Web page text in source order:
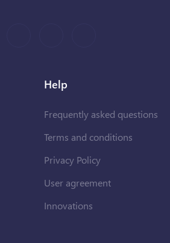
Help
Frequently asked questions
Terms and conditions
Privacy Policy
User agreement
Innovations